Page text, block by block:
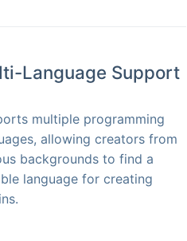
Language Support
multiple programming
allowing creators from
backgrounds to find a
language for creating